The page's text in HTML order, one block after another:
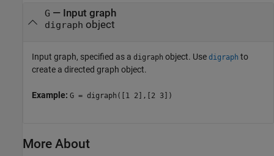
G — Input graph
digraph object
Input graph, specified as a digraph object. Use digraph to
create a directed graph object.
Example: G = digraph([1 2],[2 3])
More About